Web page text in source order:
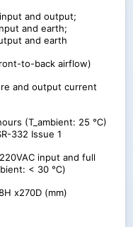
and output;
and earth;
and earth
to-back airflow)
and output current
(T_ambient: 25 ℃)
332 Issue 1
input and full
< 30 ℃)
x270D (mm)